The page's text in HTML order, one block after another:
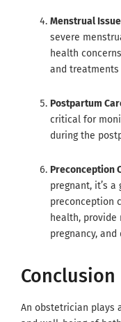
Menstrual
severe
health
and
Postpartum
critical for
during the
Preconception
pregnant, it’s
preconception
health,
pregnancy,
Conclusion
An obstetrician plays